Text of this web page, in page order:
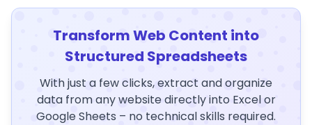
Transform Web Content into
Structured Spreadsheets
With just a few clicks, extract and organize
data from any website directly into Excel or
Google Sheets – no technical skills required.